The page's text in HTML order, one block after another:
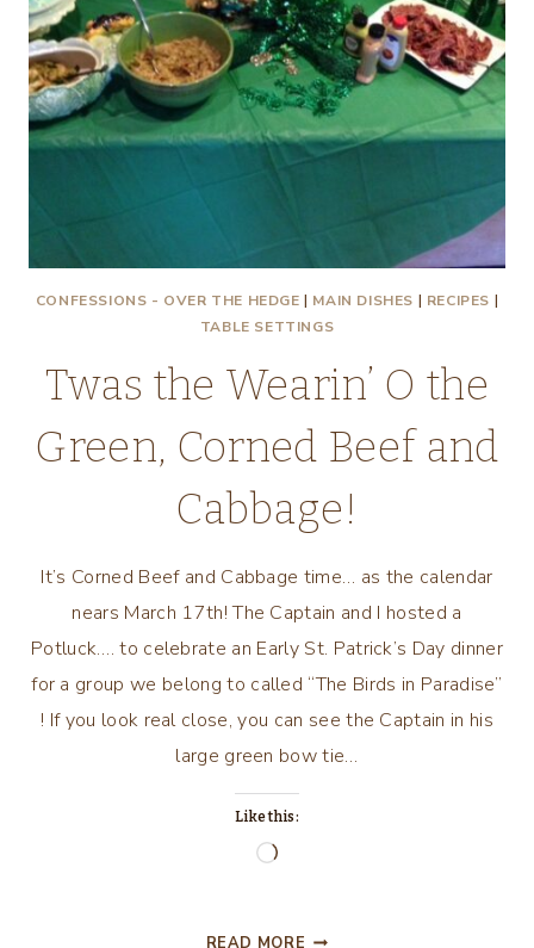
CONFESSIONS - OVER THE HEDGE | MAIN DISHES | RECIPES |
TABLE SETTINGS
Twas the Wearin’ O the
Green, Corned Beef and
Cabbage!
It’s Corned Beef and Cabbage time… as the calendar
nears March 17th! The Captain and I hosted a
Potluck…. to celebrate an Early St. Patrick’s Day dinner
for a group we belong to called “The Birds in Paradise”
! If you look real close, you can see the Captain in his
large green bow tie…
Like this:
Loading…
READ MORE TWAS